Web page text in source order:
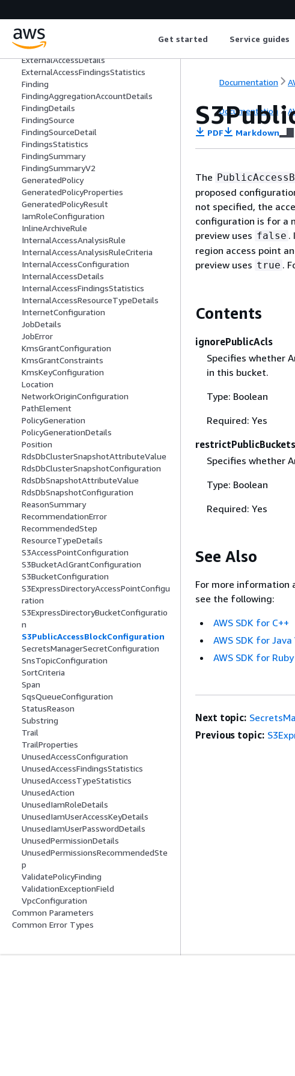
Get started Service guides
EcrRepositoryConfiguration
EfsFileSystemConfiguration
ExternalAccessDetails
ExternalAccessFindingsStatistics
Finding
FindingAggregationAccountDetails
FindingDetails
FindingSource
FindingSourceDetail
FindingsStatistics
FindingSummary
FindingSummaryV2
GeneratedPolicy
GeneratedPolicyProperties
GeneratedPolicyResult
IamRoleConfiguration
InlineArchiveRule
InternalAccessAnalysisRule
InternalAccessAnalysisRuleCriteria
InternalAccessConfiguration
InternalAccessDetails
InternalAccessFindingsStatistics
InternalAccessResourceTypeDetails
InternetConfiguration
JobDetails
JobError
KmsGrantConfiguration
KmsGrantConstraints
KmsKeyConfiguration
Location
NetworkOriginConfiguration
PathElement
PolicyGeneration
PolicyGenerationDetails
Position
RdsDbClusterSnapshotAttributeValue
RdsDbClusterSnapshotConfiguration
RdsDbSnapshotAttributeValue
RdsDbSnapshotConfiguration
ReasonSummary
RecommendationError
RecommendedStep
ResourceTypeDetails
S3AccessPointConfiguration
S3BucketAclGrantConfiguration
S3BucketConfiguration
S3ExpressDirectoryAccessPointConfigu
ration
S3ExpressDirectoryBucketConfiguratio
n
S3PublicAccessBlockConfiguration
SecretsManagerSecretConfiguration
SnsTopicConfiguration
SortCriteria
Span
SqsQueueConfiguration
StatusReason
Substring
Trail
TrailProperties
UnusedAccessConfiguration
UnusedAccessFindingsStatistics
UnusedAccessTypeStatistics
UnusedAction
UnusedIamRoleDetails
UnusedIamUserAccessKeyDetails
UnusedIamUserPasswordDetails
UnusedPermissionDetails
UnusedPermissionsRecommendedSte
p
ValidatePolicyFinding
ValidationExceptionField
VpcConfiguration
Common Parameters
Common Error Types
Documentation
Documentation
PDF Markdown
The
proposed
not specified, the
configuration is for a
preview uses false .
region access point
preview uses true .
Contents
ignorePublicAcls
Specifies whether
in this bucket.
Type: Boolean
Required: Yes
restrictPublicBuckets
Specifies whether
Type: Boolean
Required: Yes
See Also
For more information
see the following:
AWS SDK for C++
AWS SDK for Java
AWS SDK for
Next topic:
Previous topic: